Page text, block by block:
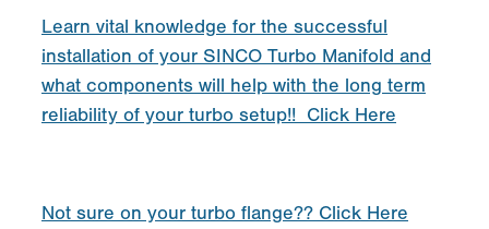
Learn vital knowledge for the successful
installation of your SINCO Turbo Manifold and
what components will help with the long term
reliability of your turbo setup!! Click Here
Not sure on your turbo flange?? Click Here